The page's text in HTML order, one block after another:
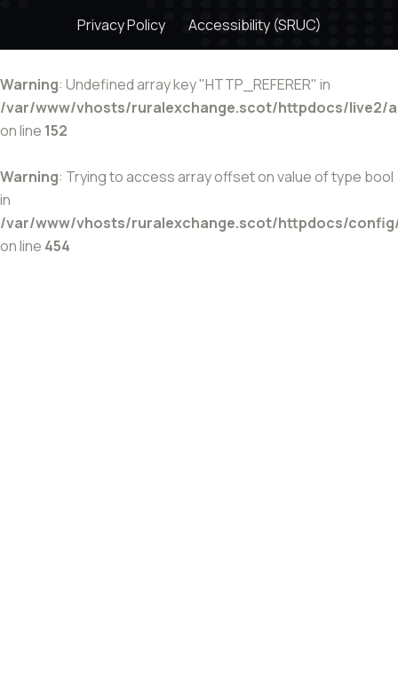
Privacy Policy
Accessibility (SRUC)
Warning: Undefined array key "HTTP_REFERER" in
/var/www/vhosts/ruralexchange.scot/httpdocs/live2/
on line 152
Warning: Trying to access array offset on value of type bool
in
/var/www/vhosts/ruralexchange.scot/httpdocs/
on line 454